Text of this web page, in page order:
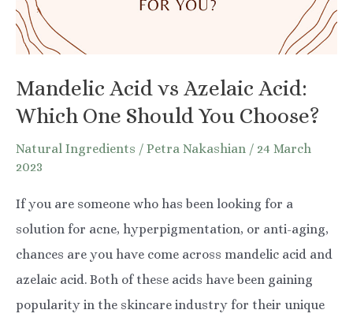
Mandelic Acid vs Azelaic Acid:
Which One Should You Choose?
Natural Ingredients / Petra Nakashian / 24 March
2023
If you are someone who has been looking for a
solution for acne, hyperpigmentation, or anti-aging,
chances are you have come across mandelic acid and
azelaic acid. Both of these acids have been gaining
popularity in the skincare industry for their unique